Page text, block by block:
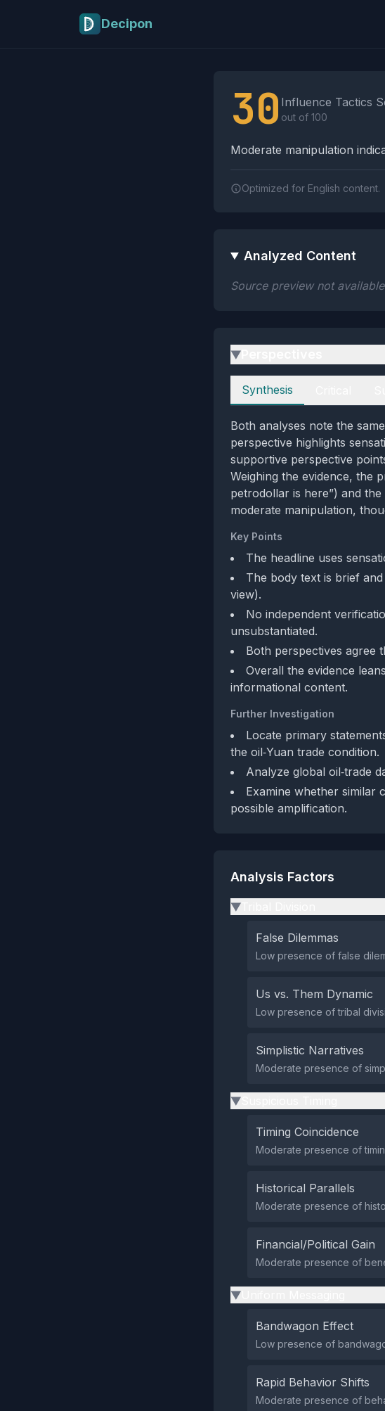
Decipon
30 Influence Tactics
out of 100
Moderate manipulation
Optimized for English content.
Analyzed Content
Source preview not
▶
Perspectives
Synthesis
Both analyses note the
perspective highlights
supportive perspective
Weighing the evidence, the
petrodollar is here”) and
moderate manipulation,
Key Points
The headline uses
The body text is brief
view).
No independent
unsubstantiated.
Both perspectives agree
Overall the evidence
informational content.
Further Investigation
Locate primary
the oil‑Yuan trade condition.
Analyze global oil‑trade
Examine whether similar
possible amplification.
Analysis Factors
▶
False Dilemmas
Low presence of false
Us vs. Them Dynamic
Low presence of tribal
Simplistic Narratives
Moderate presence of
▶
Timing Coincidence
Moderate presence of
Historical Parallels
Moderate presence of
Financial/Political Gain
Moderate presence of
▶
Bandwagon Effect
Low presence of
Rapid Behavior Shifts
Moderate presence of